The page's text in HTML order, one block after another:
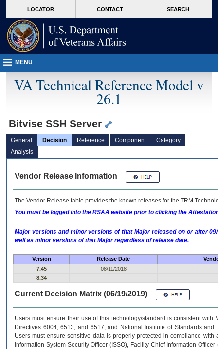
VA
page
content
LOCATOR CONTACT SEARCH
MENU
VA Technical Reference Model v
26.1
Bitvise SSH Server
General Decision Reference Component
Category
Analysis
Vendor Release Information
The Vendor Release table provides the known releases for the TRM
You must be logged into the RSAA website prior to clicking the
Major versions and minor versions of that Major released on or after
well as minor versions of that Major regardless of release date.
Version Release Date
7.45
08/11/2018
8.34
Current Decision Matrix (06/19/2019)
Users must ensure their use of this technology/standard is consistent
Directives 6004, 6513, and 6517; and National Institute of Standards
Users must ensure sensitive data is properly protected in compliance
Information System Security Officer (ISSO), Facility Chief Information